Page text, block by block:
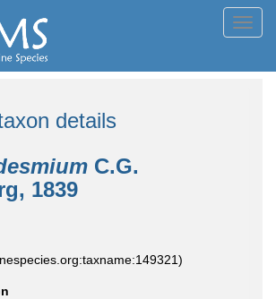
details
C.G.
1839